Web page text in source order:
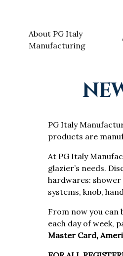
About PG Italy
Manufacturing
PG Italy
products are
At PG Italy
glazier’s needs.
hardwares: shower
systems, knob,
From now you can
each day of week,
Master Card,